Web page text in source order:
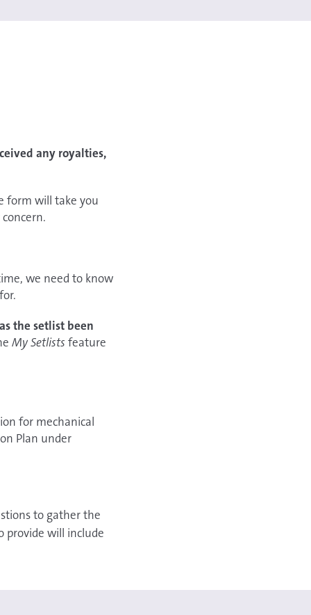
any royalties,
form will take you
we need to know
for.
the setlist been
My Setlists feature
for mechanical
Plan under
to gather the
provide will include